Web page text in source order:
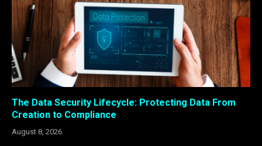
The Data Security Lifecycle: Protecting Data From
Creation to Compliance
August 8, 2026